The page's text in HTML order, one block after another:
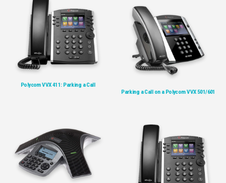
Polycom VVX 411: Parking a Call
Parking a Call on a Polycom VVX 501/601